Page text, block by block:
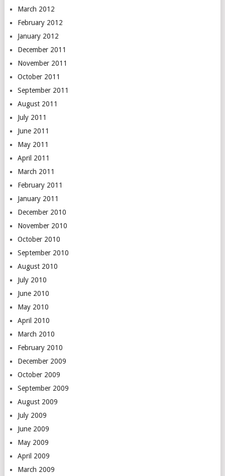
March 2012
February 2012
January 2012
December 2011
November 2011
October 2011
September 2011
August 2011
July 2011
June 2011
May 2011
April 2011
March 2011
February 2011
January 2011
December 2010
November 2010
October 2010
September 2010
August 2010
July 2010
June 2010
May 2010
April 2010
March 2010
February 2010
December 2009
October 2009
September 2009
August 2009
July 2009
June 2009
May 2009
April 2009
March 2009